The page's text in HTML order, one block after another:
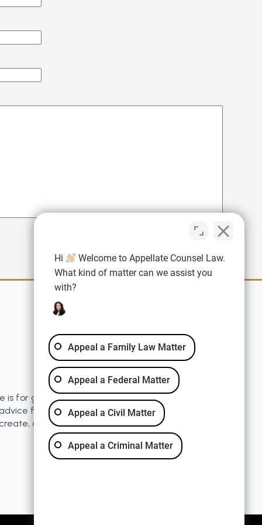
Blog
Disclaimer
Resources
Privacy Policy
for general information purposes only. Nothing
for any individual case or situation. This
and receipt or viewing does not constitute a
Hi
Welcome to Appellate Counsel Law.
What kind of matter can we assist you
with?
Appeal a Family Law Matter
Appeal a Federal Matter
Appeal a Civil Matter
Appeal a Criminal Matter